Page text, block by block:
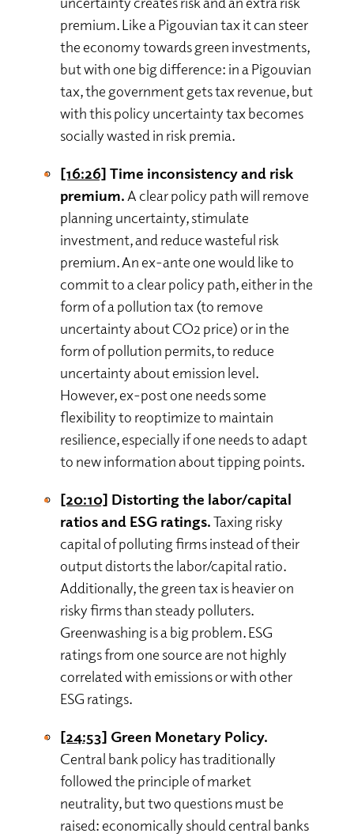
premium. Like a Pigouvian tax it can steer
the economy towards green investments,
but with one big difference: in a Pigouvian
tax, the government gets tax revenue, but
with this policy uncertainty tax becomes
socially wasted in risk premia.
[16:26] Time inconsistency and risk
premium. A clear policy path will remove
planning uncertainty, stimulate
investment, and reduce wasteful risk
premium. An ex-ante one would like to
commit to a clear policy path, either in the
form of a pollution tax (to remove
uncertainty about CO2 price) or in the
form of pollution permits, to reduce
uncertainty about emission level.
However, ex-post one needs some
flexibility to reoptimize to maintain
resilience, especially if one needs to adapt
to new information about tipping points.
[20:10] Distorting the labor/capital
ratios and ESG ratings.Taxing risky
capital of polluting firms instead of their
output distorts the labor/capital ratio.
Additionally, the green tax is heavier on
risky firms than steady polluters.
Greenwashing is a big problem. ESG
ratings from one source are not highly
correlated with emissions or with other
ESG ratings.
[24:53] Green Monetary Policy.
Central bank policy has traditionally
followed the principle of market
neutrality, but two questions must be
raised: economically should central banks